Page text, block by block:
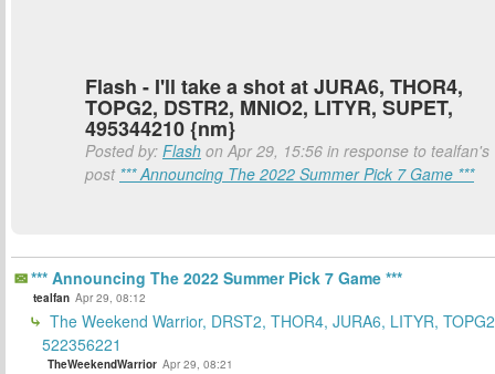
Flash - I'll take a shot at JURA6, THOR4,
TOPG2, DSTR2, MNIO2, LITYR, SUPET,
495344210 {nm}
Posted by: Flash on Apr 29, 15:56 in response to tealfan's
post *** Announcing The 2022 Summer Pick 7 Game ***
*** Announcing The 2022 Summer Pick 7 Game ***
tealfan Apr 29, 08:12
The Weekend Warrior, DRST2, THOR4, JURA6, LITYR,
522356221
TheWeekendWarrior Apr 29, 08:21